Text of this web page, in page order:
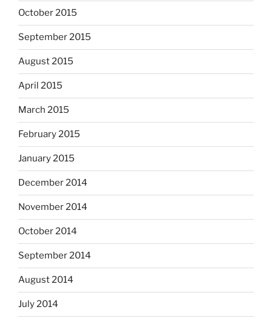
October 2015
September 2015
August 2015
April 2015
March 2015
February 2015
January 2015
December 2014
November 2014
October 2014
September 2014
August 2014
July 2014